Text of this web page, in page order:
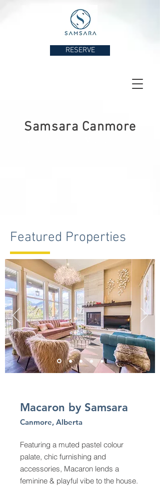
RESERVE
Samsara Canmore
Featured Properties
Macaron by Samsara
Canmore, Alberta
Featuring a muted pastel colour
palate, chic furnishing and
accessories, Macaron lends a
feminine & playful vibe to the house.